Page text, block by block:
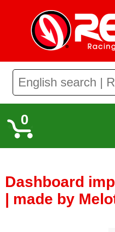
0
Dashboard
| made by